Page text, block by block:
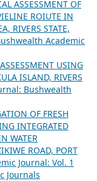
ASSESSMENT OF
ROIUTE IN
RIVERS STATE,
Academic
USING
ISLAND, RIVERS
Bushwealth
OF FRESH
INTEGRATED
WATER
ROAD, PORT
Journal: Vol. 1
Journals